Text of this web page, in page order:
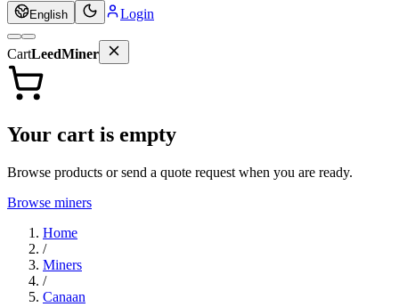
English Login
CartLeedMiner
Your cart is empty
Browse products or send a quote request when you are ready.
Browse miners
Home
/
Miners
/
Canaan